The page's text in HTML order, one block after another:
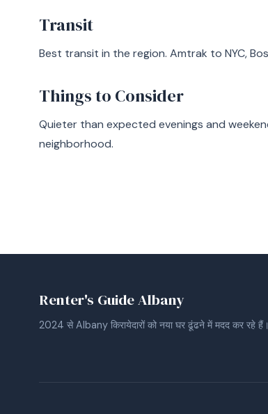
Transit
Best transit in the region. Amtrak to NYC,
Things to Consider
Quieter than expected evenings and
neighborhood.
Renter's Guide Albany
2024 से Albany किरायेदारों को नया घर ढूंढने में मदद कर रहे हैं।